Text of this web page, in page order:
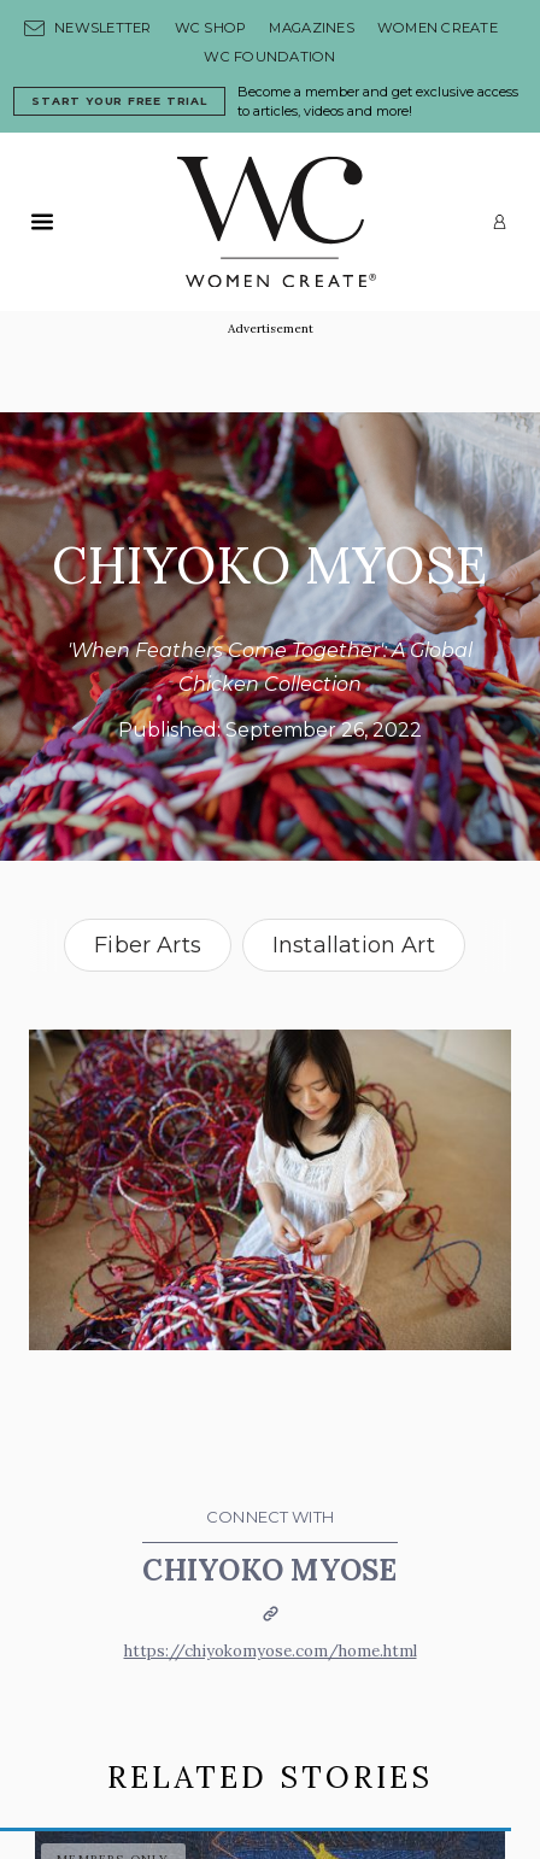
NEWSLETTER WC SHOP MAGAZINES
WOMEN CREATE
WC FOUNDATION
Become a member and get exclusive access
to articles, videos and more!
START YOUR FREE TRIAL
Primary Menu
Advertisement
CHIYOKO MYOSE
'When Feathers Come Together': A Global
Chicken Collection
Published:September 26, 2022
Fiber Arts Installation Art
Vintage Kansas
CONNECT WITH
CHIYOKO MYOSE
Website
https://chiyokomyose.com/home.html
RELATED STORIES